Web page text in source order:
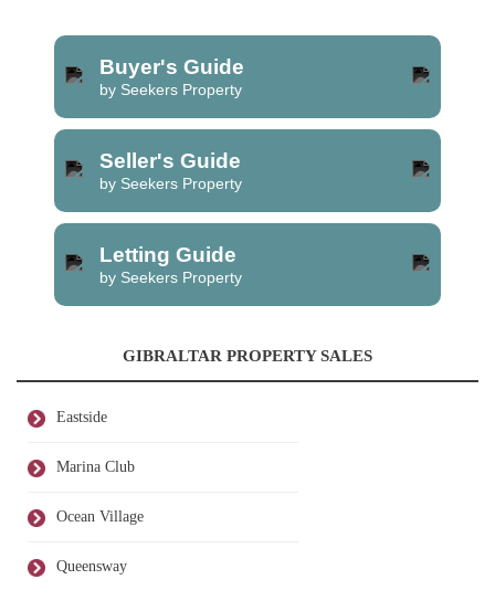
Buyer's Guide
by Seekers Property
Seller's Guide
by Seekers Property
Letting Guide
by Seekers Property
GIBRALTAR PROPERTY SALES
Eastside
Marina Club
Ocean Village
Queensway